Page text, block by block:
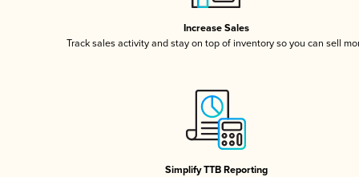
Increase Sales
Track sales activity and stay on top of inventory so you can sell
Simplify TTB Reporting